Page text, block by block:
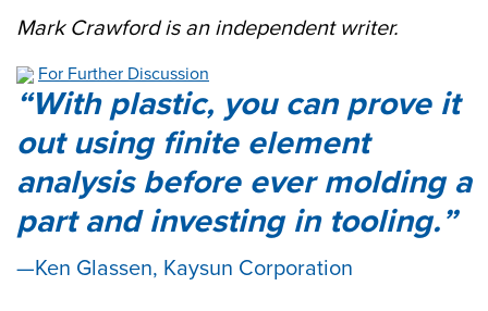
Mark Crawford is an independent writer.
For Further Discussion
With plastic, you can prove it
out using finite element
analysis before ever molding a
part and investing in tooling.
Ken Glassen, Kaysun Corporation